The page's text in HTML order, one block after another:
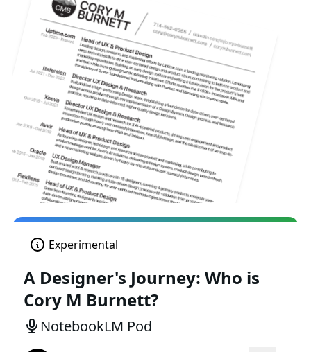
Experimental
A Designer's Journey: Who is
Cory M Burnett?
NotebookLM Pod